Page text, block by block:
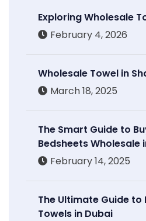
Exploring Wholesale
February 4, 2026
Wholesale Towel in
March 18, 2025
The Smart Guide to
Bedsheets Wholesale
February 14, 2025
The Ultimate Guide to
Towels in Dubai